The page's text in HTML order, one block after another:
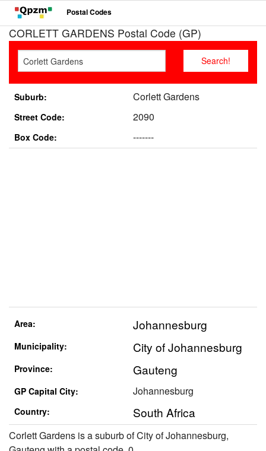
Postal Codes
CORLETT GARDENS Postal Code (GP)
Suburb: Corlett Gardens
Street Code: 2090
Box Code: -------
Area: Johannesburg
Municipality: City of Johannesburg
Province: Gauteng
GP Capital City: Johannesburg
Country: South Africa
Corlett Gardens is a suburb of City of Johannesburg,